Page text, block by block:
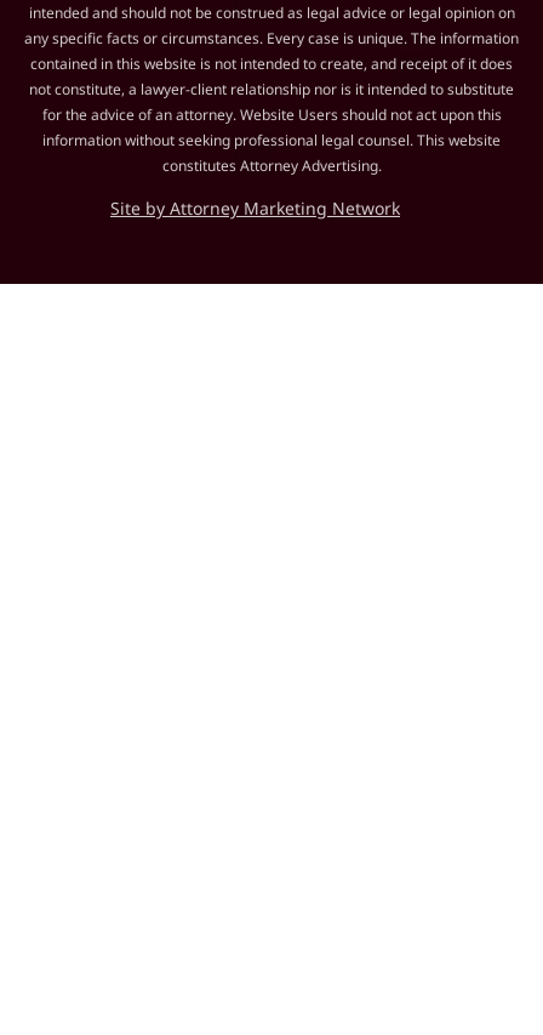
intended and should not be construed as legal advice or legal opinion on
any specific facts or circumstances. Every case is unique. The information
contained in this website is not intended to create, and receipt of it does
not constitute, a lawyer-client relationship nor is it intended to substitute
for the advice of an attorney. Website Users should not act upon this
information without seeking professional legal counsel. This website
constitutes Attorney Advertising.
Site by Attorney Marketing Network